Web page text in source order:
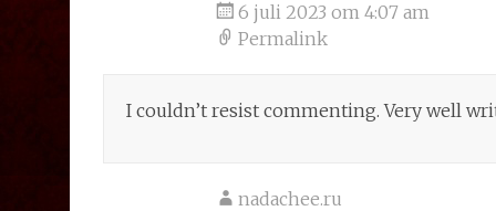
6 juli 2023 om 4:07 am
Permalink
I couldn’t resist commenting. Very well
nadachee.ru